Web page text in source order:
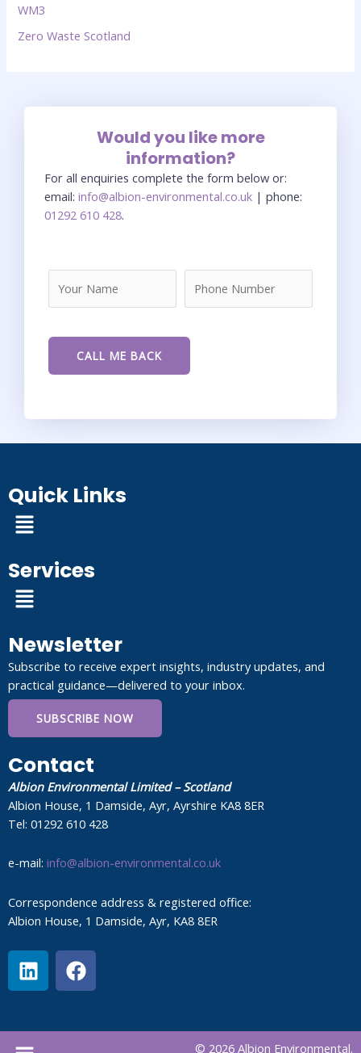
WM3
Zero Waste Scotland
Would you like more
information?
For all enquiries complete the form below or:
email: info@albion-environmental.co.uk | phone:
01292 610 428.
Quick Links
Menu
Services
Menu
Newsletter
Subscribe to receive expert insights, industry updates, and
practical guidance—delivered to your inbox.
SUBSCRIBE NOW
Contact
Albion Environmental Limited – Scotland
Albion House, 1 Damside, Ayr, Ayrshire KA8 8ER
Tel: 01292 610 428
e-mail: info@albion-environmental.co.uk
Correspondence address & registered office:
Albion House, 1 Damside, Ayr, KA8 8ER
L
i
n
e
F
a
c
b
Menu © 2026 Albion Environmental.